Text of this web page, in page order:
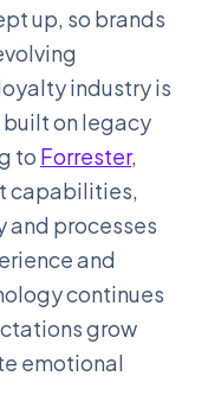
up, so brands
industry is
on legacy
to Forrester,
capabilities,
and processes
and
continues
grow
emotional